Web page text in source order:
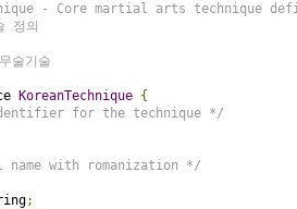
- Core martial arts technique
정의
술기술
KoreanTechnique {
for the technique */
with romanization */
;